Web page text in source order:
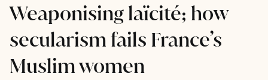
Weaponising laïcité; how
secularism fails France’s
Muslim women